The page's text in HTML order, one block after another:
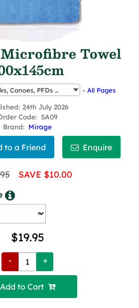
Towel
» All Pages
24th July 2026
Code
SA09
Brand
Mirage
SAVE $10.00
$19.95
- +
Add to Cart 